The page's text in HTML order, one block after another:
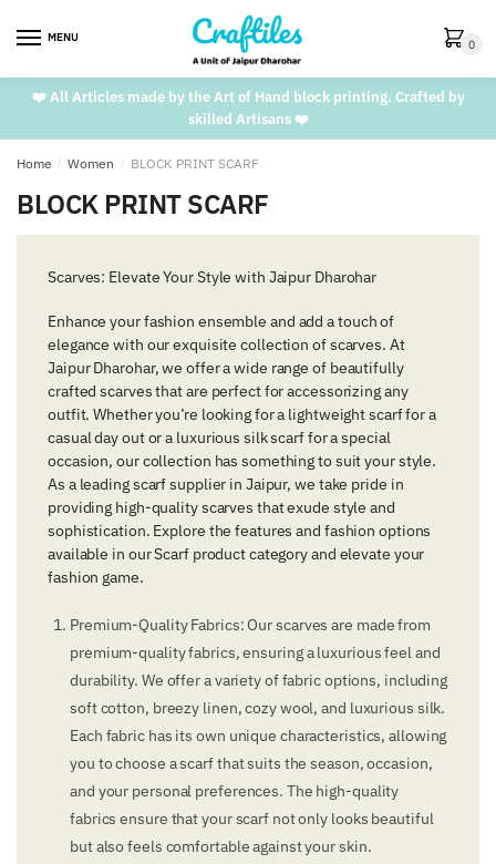
MENU 0
❤️ All Articles made by the Art of Hand block printing. Crafted by
skilled Artisans ❤️
Home / Women / BLOCK PRINT SCARF
BLOCK PRINT SCARF
Scarves: Elevate Your Style with Jaipur Dharohar
Enhance your fashion ensemble and add a touch of
elegance with our exquisite collection of scarves. At
Jaipur Dharohar, we offer a wide range of beautifully
crafted scarves that are perfect for accessorizing any
outfit. Whether you’re looking for a lightweight scarf for a
casual day out or a luxurious silk scarf for a special
occasion, our collection has something to suit your style.
As a leading scarf supplier in Jaipur, we take pride in
providing high-quality scarves that exude style and
sophistication. Explore the features and fashion options
available in our Scarf product category and elevate your
fashion game.
Premium-Quality Fabrics: Our scarves are made from
premium-quality fabrics, ensuring a luxurious feel and
durability. We offer a variety of fabric options, including
soft cotton, breezy linen, cozy wool, and luxurious silk.
Each fabric has its own unique characteristics, allowing
you to choose a scarf that suits the season, occasion,
and your personal preferences. The high-quality
fabrics ensure that your scarf not only looks beautiful
but also feels comfortable against your skin.